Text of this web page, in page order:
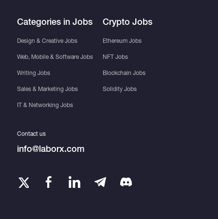
Categories in Jobs
Design & Creative Jobs
Web, Mobile & Software Jobs
Writing Jobs
Sales & Marketing Jobs
IT & Networking Jobs
Crypto Jobs
Ethereum Jobs
NFT Jobs
Blockchain Jobs
Solidity Jobs
Contact us
info@laborx.com